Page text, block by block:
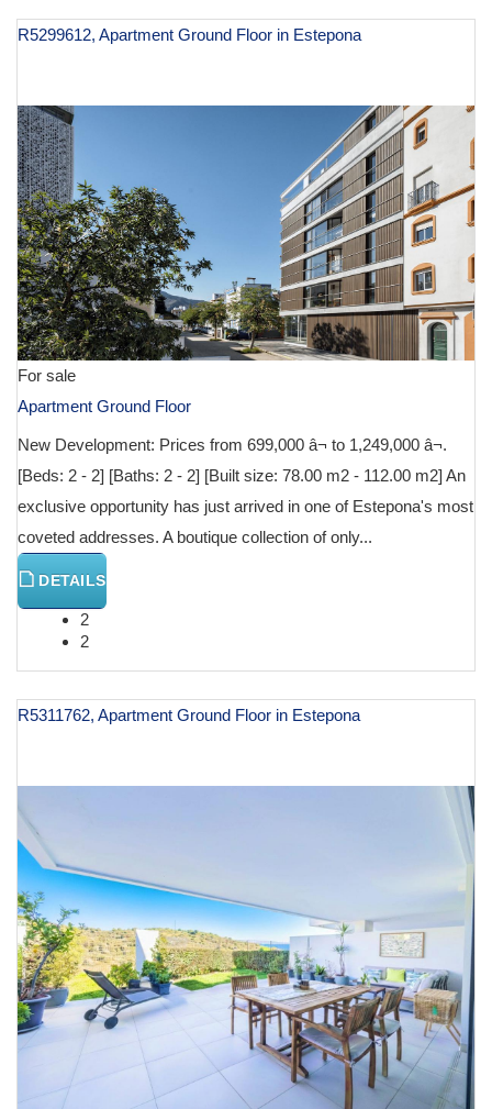
R5299612, Apartment Ground Floor in Estepona
For sale
Apartment Ground Floor
New Development: Prices from 699,000 â¬ to 1,249,000 â¬.
[Beds: 2 - 2] [Baths: 2 - 2] [Built size: 78.00 m2 - 112.00 m2] An
exclusive opportunity has just arrived in one of Estepona's most
coveted addresses. A boutique collection of only...
DETAILS
2
2
R5311762, Apartment Ground Floor in Estepona